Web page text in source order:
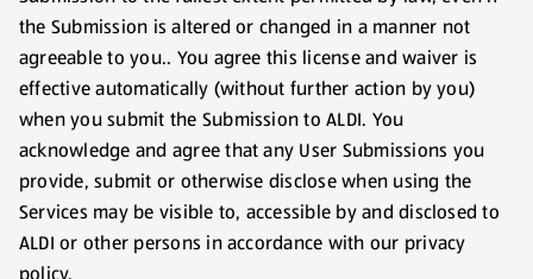
the Submission is altered or changed in a manner not
agreeable to you.. You agree this license and waiver is
effective automatically (without further action by you)
when you submit the Submission to ALDI. You
acknowledge and agree that any User Submissions you
provide, submit or otherwise disclose when using the
Services may be visible to, accessible by and disclosed to
ALDI or other persons in accordance with our privacy